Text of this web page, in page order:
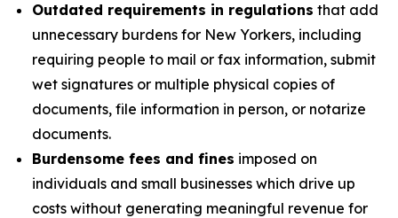
Outdated requirements in regulations that add
unnecessary burdens for New Yorkers, including
requiring people to mail or fax information, submit
wet signatures or multiple physical copies of
documents, file information in person, or notarize
documents.
Burdensome fees and fines imposed on
individuals and small businesses which drive up
costs without generating meaningful revenue for